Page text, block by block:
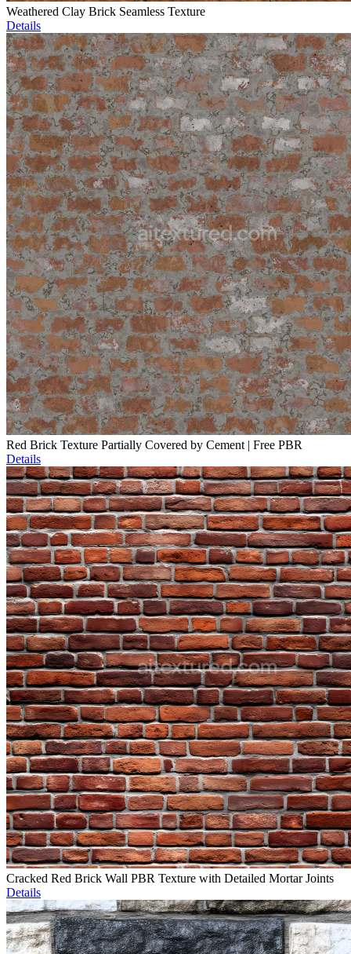
Weathered Clay Brick Seamless Texture
Details
Red Brick Texture Partially Covered by Cement | Free PBR
Details
Cracked Red Brick Wall PBR Texture with Detailed Mortar Joints
Details